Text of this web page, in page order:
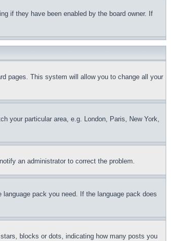
if they have been enabled by the board owner. If
pages. This system will allow you to change all your
your particular area, e.g. London, Paris, New York,
an administrator to correct the problem.
pack you need. If the language pack does
blocks or dots, indicating how many posts you